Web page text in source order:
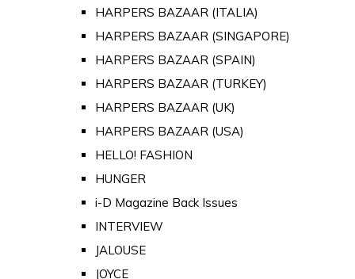
HARPERS BAZAAR (ITALIA)
HARPERS BAZAAR (SINGAPORE)
HARPERS BAZAAR (SPAIN)
HARPERS BAZAAR (TURKEY)
HARPERS BAZAAR (UK)
HARPERS BAZAAR (USA)
HELLO! FASHION
HUNGER
i-D Magazine Back Issues
INTERVIEW
JALOUSE
JOYCE